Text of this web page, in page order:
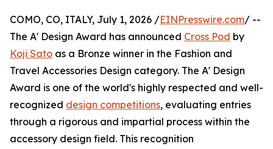
COMO, CO, ITALY, July 1, 2026 /EINPresswire.com/ --
The A' Design Award has announced Cross Pod by
Koji Sato as a Bronze winner in the Fashion and
Travel Accessories Design category. The A' Design
Award is one of the world's highly respected and well-
recognized design competitions, evaluating entries
through a rigorous and impartial process within the
accessory design field. This recognition